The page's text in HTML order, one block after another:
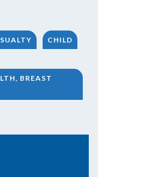
CHILD
BREAST